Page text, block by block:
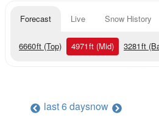
Forecast Live Snow History
6660ft (Top) 4971ft (Mid) 3281ft
last 6 daysnow